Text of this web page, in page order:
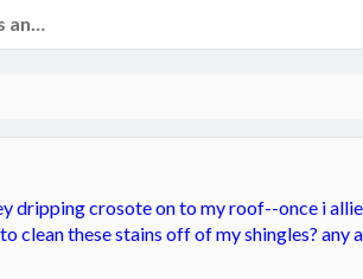
The Hearth Room - Wood Stoves and Fireplaces
dripping crosote on to my roof--once i
clean these stains off of my shingles?